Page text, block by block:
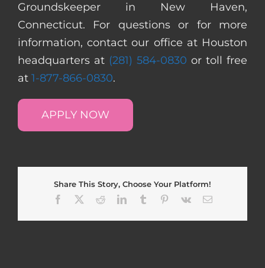
Groundskeeper in New Haven,
Connecticut. For questions or for more
information, contact our office at Houston
headquarters at (281) 584-0830 or toll free
at 1-877-866-0830.
APPLY NOW
Share This Story, Choose Your Platform!
Facebook
RedditLinkedInTumblr Pinterest
Vk Email